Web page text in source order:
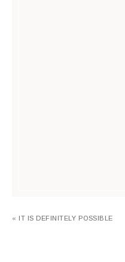
« IT IS DEFINITELY POSSIBLE